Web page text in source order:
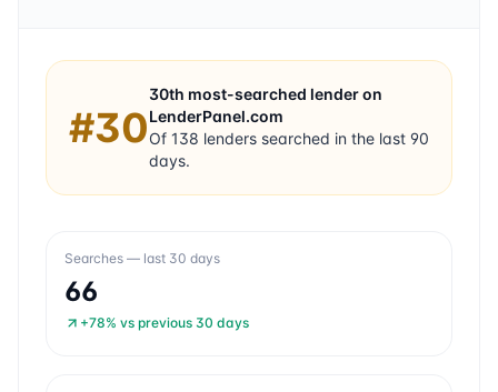
#30
30th most-searched lender on
LenderPanel.com
Of 138 lenders searched in the last 90
days.
Searches — last 30 days
66
+78% vs previous 30 days